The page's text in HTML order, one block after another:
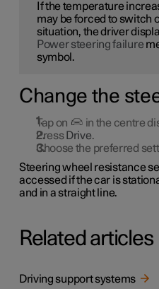
If the temperature
may be forced to switch
situation, the driver
Power steering failure
symbol.
Change the
Tap on
in the centre
Press Drive.
Choose the preferred
Steering wheel resistance
accessed if the car is
and in a straight line.
Related articles
Driving support systems